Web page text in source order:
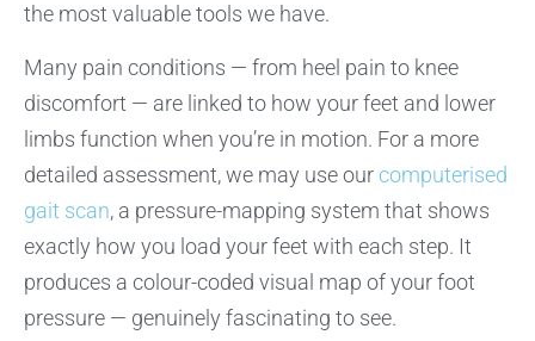
the most valuable tools we have.
Many pain conditions — from heel pain to knee
discomfort — are linked to how your feet and lower
limbs function when you’re in motion. For a more
detailed assessment, we may use our computerised
gait scan, a pressure-mapping system that shows
exactly how you load your feet with each step. It
produces a colour-coded visual map of your foot
pressure — genuinely fascinating to see.